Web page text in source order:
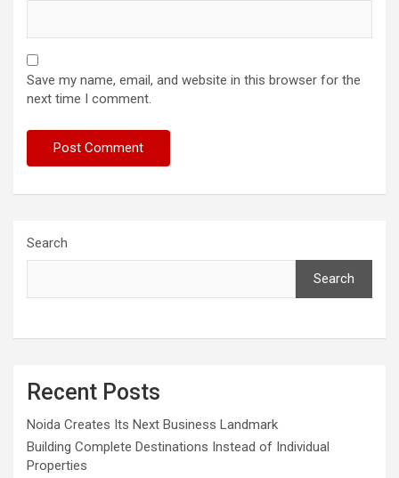
Save my name, email, and website in this browser for the
next time I comment.
Search
Search
Recent Posts
Noida Creates Its Next Business Landmark
Building Complete Destinations Instead of Individual
Properties